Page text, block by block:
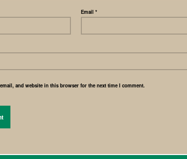
Email *
and website in this browser for the next time I comment.